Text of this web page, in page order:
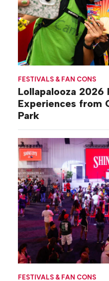
FESTIVALS & FAN CONS
Lollapalooza 2026
Experiences from
Park
FESTIVALS & FAN CONS